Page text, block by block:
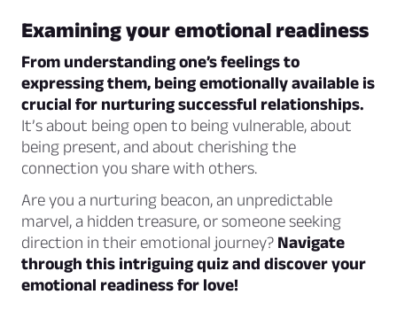
Examining your emotional readiness
From understanding one’s feelings to
expressing them, being emotionally available is
crucial for nurturing successful relationships.
It’s about being open to being vulnerable, about
being present, and about cherishing the
connection you share with others.
Are you a nurturing beacon, an unpredictable
marvel, a hidden treasure, or someone seeking
direction in their emotional journey? Navigate
through this intriguing quiz and discover your
emotional readiness for love!